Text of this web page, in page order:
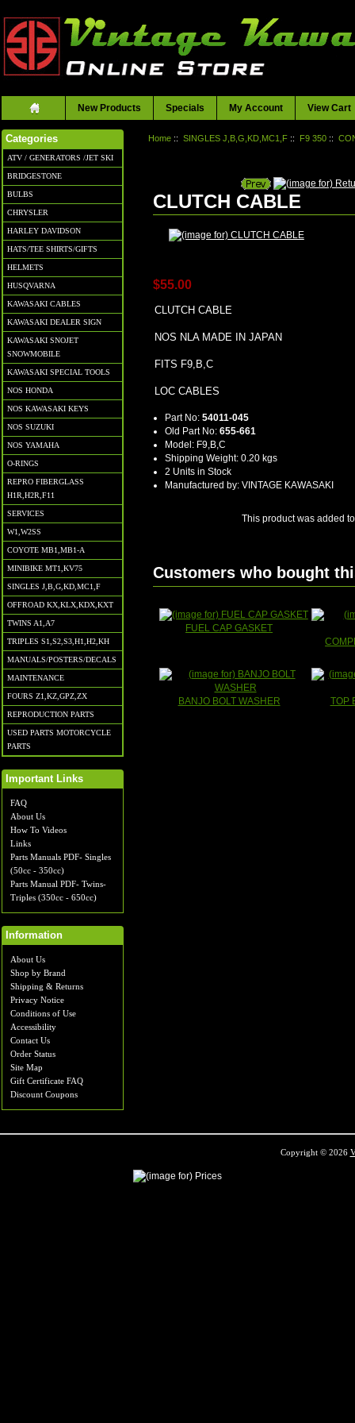
New Products Specials My Account View Cart
Categories
ATV / GENERATORS /JET SKI
BRIDGESTONE
BULBS
CHRYSLER
HARLEY DAVIDSON
HATS/TEE SHIRTS/GIFTS
HELMETS
HUSQVARNA
KAWASAKI CABLES
KAWASAKI DEALER SIGN
KAWASAKI SNOJET
SNOWMOBILE
KAWASAKI SPECIAL TOOLS
NOS HONDA
NOS KAWASAKI KEYS
NOS SUZUKI
NOS YAMAHA
O-RINGS
REPRO FIBERGLASS
H1R,H2R,F11
SERVICES
W1,W2SS
COYOTE MB1,MB1-A
MINIBIKE MT1,KV75
SINGLES J,B,G,KD,MC1,F
OFFROAD KX,KLX,KDX,KXT
TWINS A1,A7
TRIPLES S1,S2,S3,H1,H2,KH
MANUALS/POSTERS/DECALS
MAINTENANCE
FOURS Z1,KZ,GPZ,ZX
REPRODUCTION PARTS
USED PARTS MOTORCYCLE
PARTS
Important Links
FAQ
About Us
How To Videos
Links
Parts Manuals PDF- Singles
(50cc - 350cc)
Parts Manual PDF- Twins-
Triples (350cc - 650cc)
Information
About Us
Shop by Brand
Shipping & Returns
Privacy Notice
Conditions of Use
Accessibility
Contact Us
Order Status
Site Map
Gift Certificate FAQ
Discount Coupons
Home :: SINGLES J,B,G,KD,MC1,F :: F9 350 ::
CLUTCH CABLE
$55.00
CLUTCH CABLE
NOS NLA MADE IN JAPAN
FITS F9,B,C
LOC CABLES
Part No: 54011-045
Old Part No: 655-661
Model: F9,B,C
Shipping Weight: 0.20 kgs
2 Units in Stock
Manufactured by: VINTAGE KAWASAKI
This product was added
Customers who bought
FUEL CAP GASKET
BANJO BOLT WASHER TOP
Copyright © 2026